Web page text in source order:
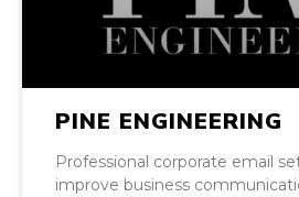
PINE ENGINEERING
Professional corporate email
improve business